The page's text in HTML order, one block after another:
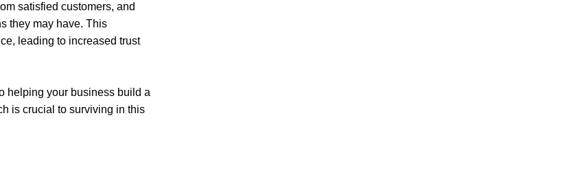
satisfied customers, and
they may have. This
leading to increased trust
helping your business build a
is crucial to surviving in this